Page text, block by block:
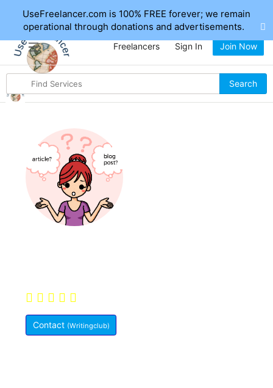
UseFreelancer.com is 100% FREE forever; we remain
operational through donations and advertisements.
Search
items
Search
Freelancers Sign In Join Now
Contact (Writingclub)